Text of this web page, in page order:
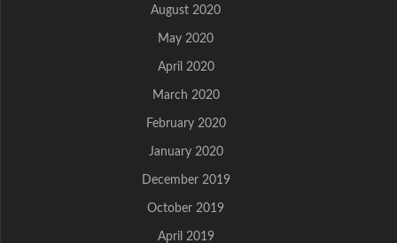
August 2020
May 2020
April 2020
March 2020
February 2020
January 2020
December 2019
October 2019
April 2019